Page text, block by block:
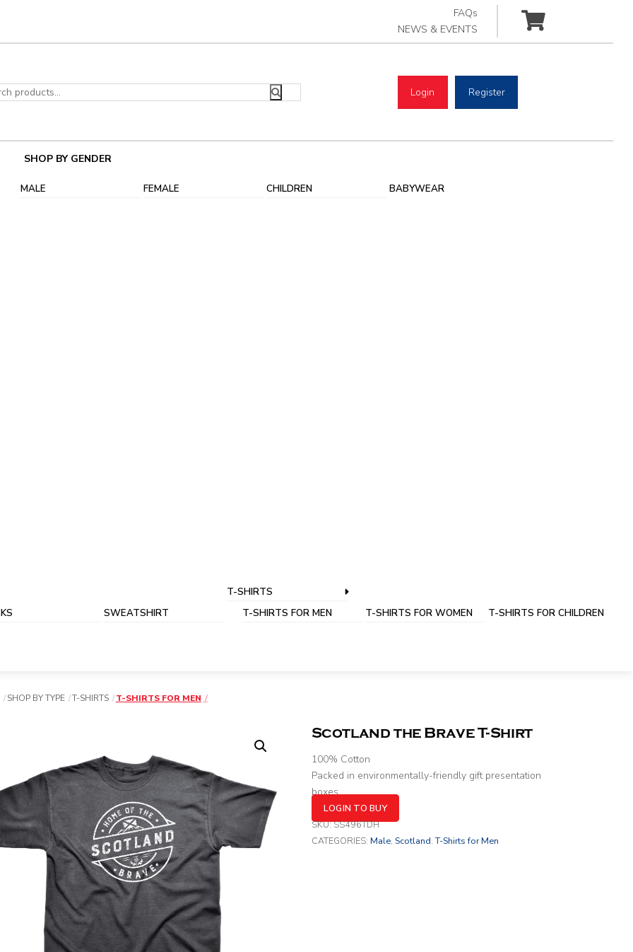
FAQs
NEWS & EVENTS
Login Register
SHOP BY GENDER
MALE FEMALE CHILDREN BABYWEAR
SWEATSHIRT
T-SHIRTS
T-SHIRTS FOR MEN
T-SHIRTS FOR WOMEN T-SHIRTS FOR CHILDREN
SHOP BY TYPE T-SHIRTS T-SHIRTS FOR MEN
Scotland the Brave T-Shirt
100% Cotton
Packed in environmentally-friendly gift presentation
boxes
LOGIN TO BUY
SKU:SS496TDH
CATEGORIES: Male, Scotland,T-Shirts for Men